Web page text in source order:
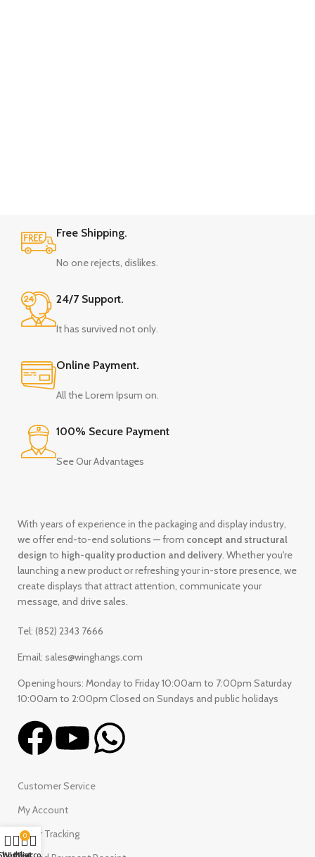
Free Shipping.
No one rejects, dislikes.
24/7 Support.
It has survived not only.
Online Payment.
All the Lorem Ipsum on.
100% Secure Payment
See Our Advantages
With years of experience in the packaging and display industry,
we offer end-to-end solutions — from concept and structural
design to high-quality production and delivery. Whether you're
launching a new product or refreshing your in-store presence, we
create displays that attract attention, communicate your
message, and drive sales.
Tel: (852) 2343 7666
Email: sales@winghangs.com
Opening hours: Monday to Friday 10:00am to 7:00pm Saturday
10:00am to 2:00pm Closed on Sundays and public holidays
Customer Service
My Account
Order Tracking
Wishlist
0
Cart
My account